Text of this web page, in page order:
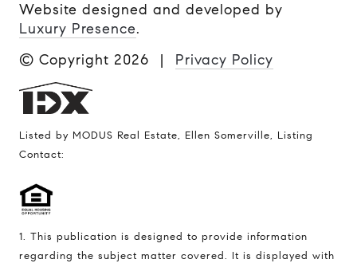
Website designed and developed by
Luxury Presence.
© Copyright 2026 | Privacy Policy
Listed by MODUS Real Estate, Ellen Somerville, Listing
Contact:
1. This publication is designed to provide information
regarding the subject matter covered. It is displayed with